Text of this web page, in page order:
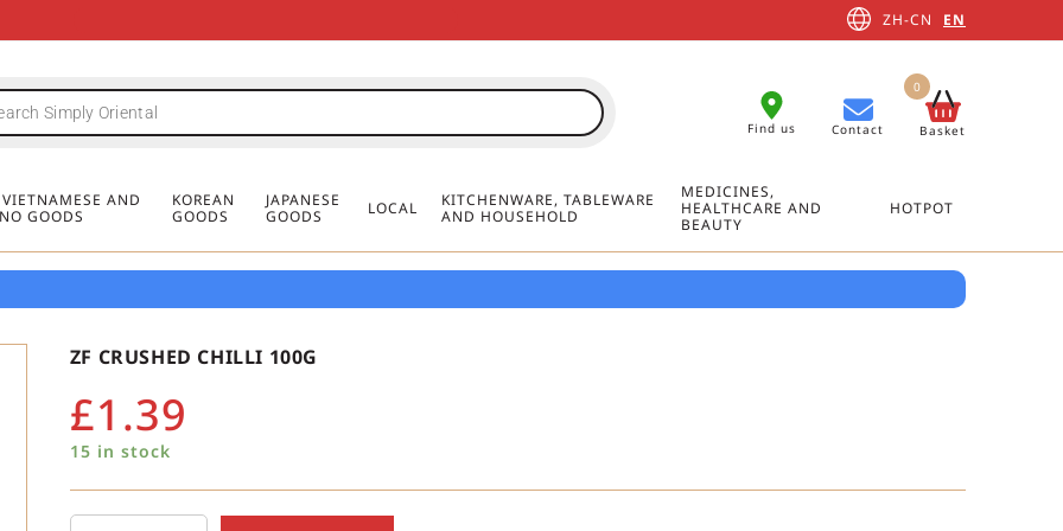
FREE DELIVERY FOR ORDERS OVER
MINIMUM ORDER £20
FREE DELIVERY FOR ORDERS OVER
MINIMUM ORDER £20
FREE DELIVERY FOR ORDERS OVER
MINIMUM ORDER £20
ZH-CN EN
Find us Contact Basket
0
AND
GOODS
KOREAN
GOODS
JAPANESE
GOODS
LOCAL
KITCHENWARE, TABLEWARE
AND HOUSEHOLD
MEDICINES,
HEALTHCARE AND
BEAUTY
HOTPOT
ZF CRUSHED CHILLI 100G
£1.39
15 in stock